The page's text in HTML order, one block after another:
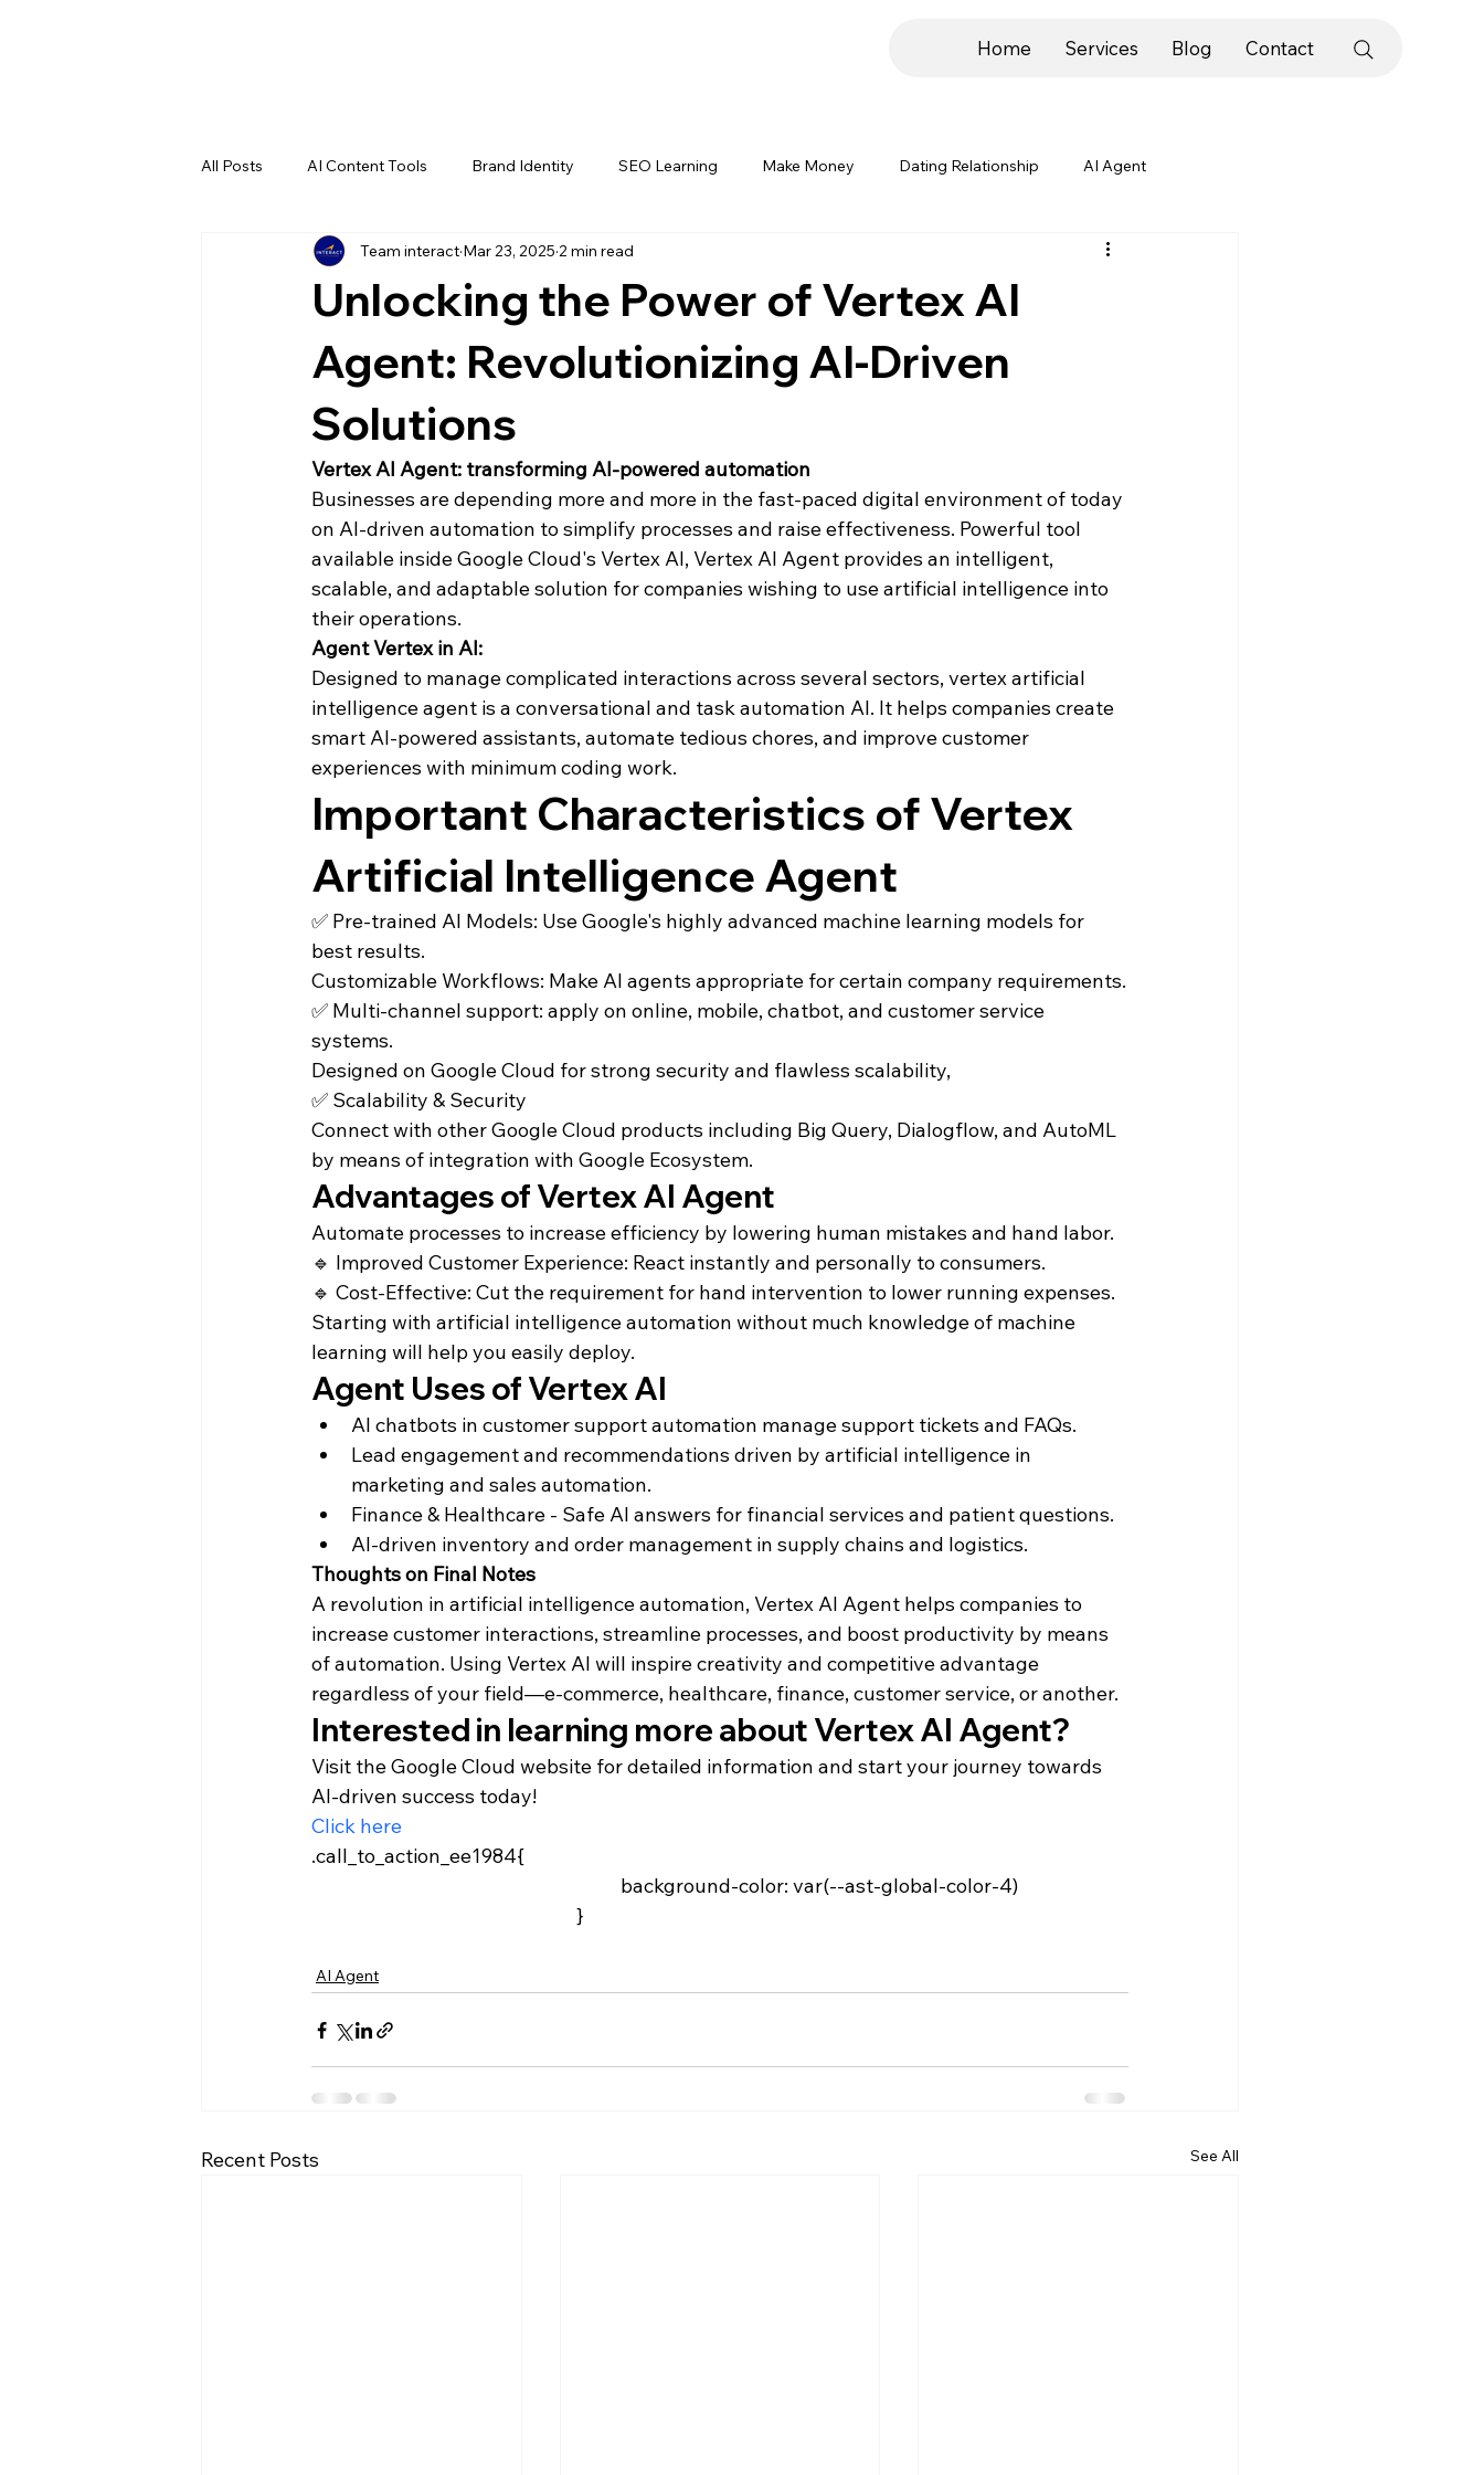
Home Services Blog Contact
All Posts AI Content Tools Brand Identity SEO Learning Make Money Dating Relationship AI Agent
Entertainment Illustrator Tutorials Hosting Slogans & Taglines
Generative AI
Unlocking the Power of Vertex AI
Agent: Revolutionizing AI-Driven
Solutions
Team interact Mar 23, 2025 2 min read
Vertex AI Agent: transforming AI-powered automation
Businesses are depending more and more in the fast-paced digital environment of today
on AI-driven automation to simplify processes and raise effectiveness. Powerful tool
available inside Google Cloud's Vertex AI, Vertex AI Agent provides an intelligent,
scalable, and adaptable solution for companies wishing to use artificial intelligence into
their operations.
Agent Vertex in AI:
Designed to manage complicated interactions across several sectors, vertex artificial
intelligence agent is a conversational and task automation AI. It helps companies create
smart AI-powered assistants, automate tedious chores, and improve customer
experiences with minimum coding work.
Important Characteristics of Vertex
Artificial Intelligence Agent
✅ Pre-trained AI Models: Use Google's highly advanced machine learning models for
best results.
Customizable Workflows: Make AI agents appropriate for certain company requirements.
✅ Multi-channel support: apply on online, mobile, chatbot, and customer service
systems.
Designed on Google Cloud for strong security and flawless scalability,
✅ Scalability & Security
Connect with other Google Cloud products including Big Query, Dialogflow, and AutoML
by means of integration with Google Ecosystem.
Advantages of Vertex AI Agent
Automate processes to increase efficiency by lowering human mistakes and hand labor.
🔹 Improved Customer Experience: React instantly and personally to consumers.
🔹 Cost-Effective: Cut the requirement for hand intervention to lower running expenses.
Starting with artificial intelligence automation without much knowledge of machine
learning will help you easily deploy.
Agent Uses of Vertex AI
AI chatbots in customer support automation manage support tickets and FAQs.
Lead engagement and recommendations driven by artificial intelligence in
marketing and sales automation.
Finance & Healthcare - Safe AI answers for financial services and patient questions.
AI-driven inventory and order management in supply chains and logistics.
Thoughts on Final Notes
A revolution in artificial intelligence automation, Vertex AI Agent helps companies to
increase customer interactions, streamline processes, and boost productivity by means
of automation. Using Vertex AI will inspire creativity and competitive advantage
regardless of your field—e-commerce, healthcare, finance, customer service, or another.
Interested in learning more about Vertex AI Agent?
Visit the Google Cloud website for detailed information and start your journey towards
AI-driven success today!
Click here
.call_to_action_ee1984{
AI Agent
Recent Posts See All